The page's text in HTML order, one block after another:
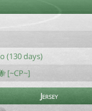
(130 days)
[~CP~]
Jersey